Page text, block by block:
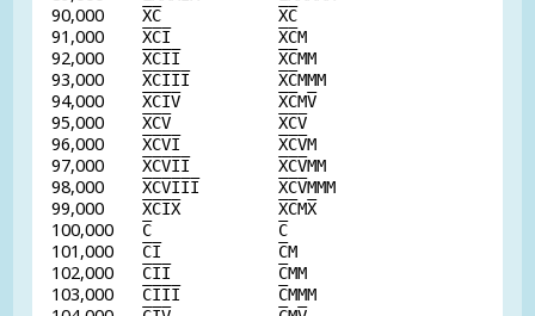
90,000 XC XC
91,000 XCI XCM
92,000 XCII XCMM
93,000 XCIII XCMMM
94,000 XCIV XCMV
95,000 XCV XCV
96,000 XCVI XCVM
97,000 XCVII XCVMM
98,000 XCVIII XCVMMM
99,000 XCIX XCMX
100,000 C C
101,000 CI CM
102,000 CII CMM
103,000 CIII CMMM